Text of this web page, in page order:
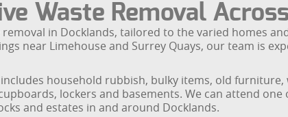
Waste Removal
in Docklands, tailored to the varied homes
near Limehouse and Surrey Quays, our team is
household rubbish, bulky items, old
lockers and basements. We can attend
and estates in and around Docklands.